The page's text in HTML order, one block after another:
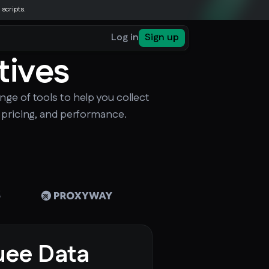
Log in Sign up
of tools to help you collect
and performance.
Data